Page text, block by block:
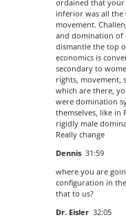
ordained that
inferior was all
movement.
and domination of
dismantle the top
economics is
secondary to
rights, movement,
which are there,
were domination
themselves, like in
rigidly male
Really change
Dennis 31:59
where you are
configuration in
that to us?
Dr. Eisler 32:05